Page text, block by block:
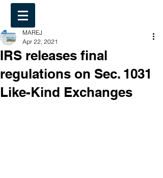
IRS releases final
regulations on Sec. 1031
Like-Kind Exchanges
MAREJ
Apr 22, 2021